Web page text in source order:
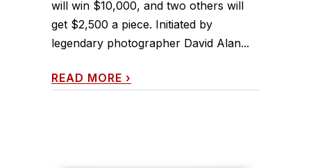
will win $10,000, and two others will
get $2,500 a piece. Initiated by
legendary photographer David Alan...
READ MORE ›